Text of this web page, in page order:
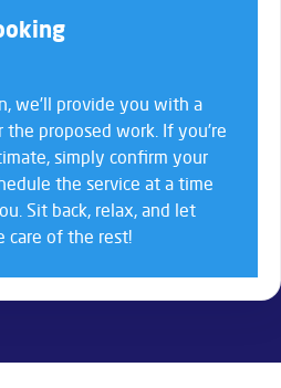
we’ll provide you with a
proposed work. If you’re
simply confirm your
the service at a time
Sit back, relax, and let
care of the rest!